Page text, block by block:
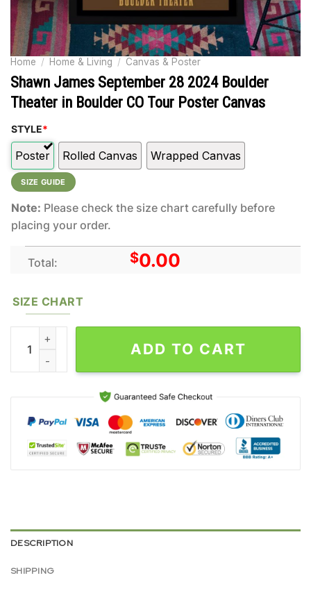
Home / Home & Living / Canvas & Poster
Shawn James September 28 2024 Boulder
Theater in Boulder CO Tour Poster Canvas
STYLE*
Poster Rolled Canvas Wrapped Canvas
SIZE GUIDE
Note: Please check the size chart carefully before
placing your order.
Total: $0.00
SIZE CHART
Shawn James September 28 2024 Boulder Theater in Boulder
ADD TO CART
DESCRIPTION
SHIPPING